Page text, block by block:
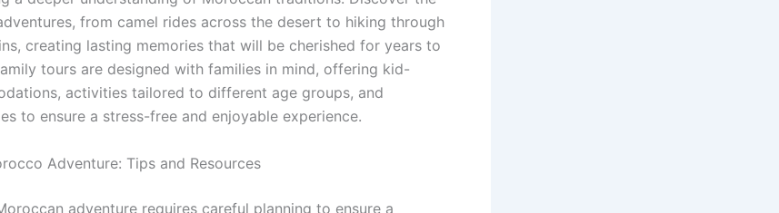
from camel rides across the desert to hiking through
creating lasting memories that will be cherished for years to
tours are designed with families in mind, offering kid-
activities tailored to different age groups, and
to ensure a stress-free and enjoyable experience.
Adventure: Tips and Resources
adventure requires careful planning to ensure a